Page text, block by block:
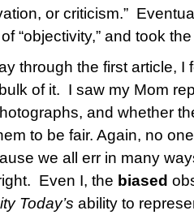
or criticism.”
“objectivity,” and took
through the first article, I
of it. I saw my Mom
and whether
to be fair. Again, no
we all err in many
Even I, the biased
Today’s ability to